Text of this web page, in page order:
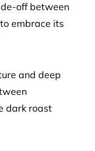
off between
embrace its
and deep
dark roast